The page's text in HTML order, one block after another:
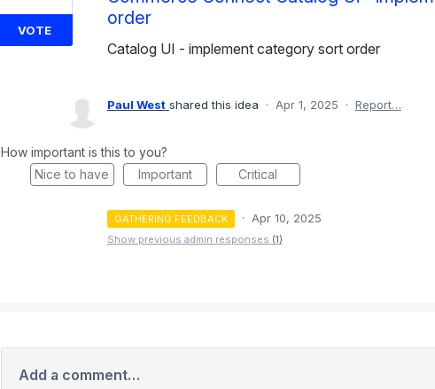
order
Catalog UI - implement category sort order
VOTE
Paul West shared this idea · Apr 1, 2025 · Report…
How important is this to you?
Nice to have
Important Critical
GATHERING FEEDBACK · Apr 10, 2025
Show previous admin responses (1)
Add a comment…